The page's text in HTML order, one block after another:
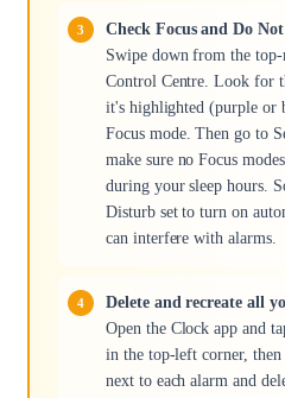
Check Focus and Do
Swipe down from the
Control Centre. Look for
it's highlighted (purple or
Focus mode. Then go to
make sure no Focus
during your sleep hours.
Disturb set to turn on
can interfere with alarms.
Delete and recreate all
Open the Clock app and
in the top-left corner,
next to each alarm and